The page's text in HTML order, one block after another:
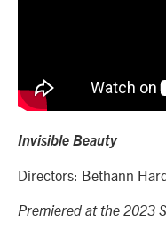
Invisible Beauty
Directors: Bethann
Premiered at the 2023